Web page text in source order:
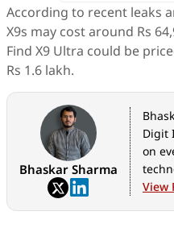
According to recent leaks
X9s may cost around Rs
Find X9 Ultra could be
Rs 1.6 lakh.
Bhaskar Sharma
Digit
on
View